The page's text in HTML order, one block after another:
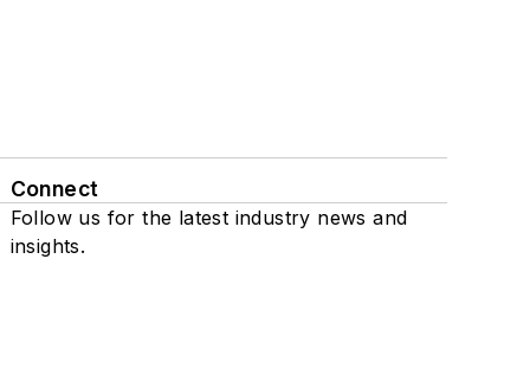
Connect
Follow us for the latest industry news and
insights.